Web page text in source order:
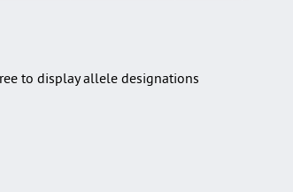
to display allele designations